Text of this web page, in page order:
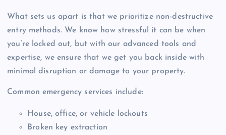
What sets us apart is that we prioritize non-destructive
entry methods. We know how stressful it can be when
you’re locked out, but with our advanced tools and
expertise, we ensure that we get you back inside with
minimal disruption or damage to your property.
Common emergency services include:
House, office, or vehicle lockouts
Broken key extraction